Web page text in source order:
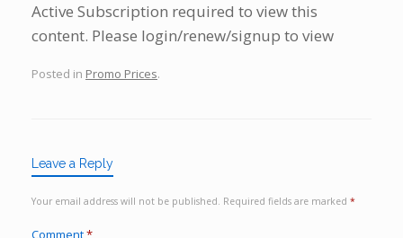
Active Subscription required to view this
content. Please login/renew/signup to view
Posted in Promo Prices.
Leave a Reply
Your email address will not be published. Required fields are marked *
Comment*